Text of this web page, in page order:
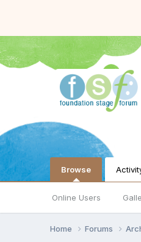
Browse
Online Users
Home Forums